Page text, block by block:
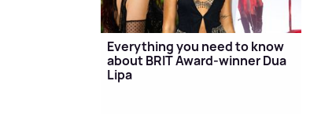
Everything you need to know
about BRIT Award-winner Dua
Lipa